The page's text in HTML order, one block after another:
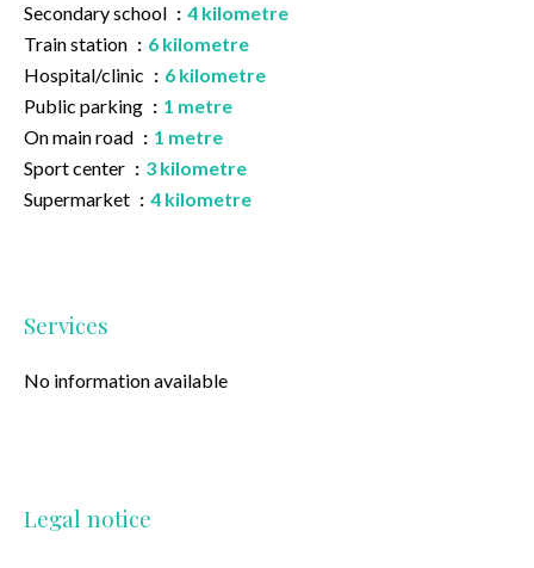
Secondary school
4 kilometre
Train station
6 kilometre
Hospital/clinic
6 kilometre
Public parking
1 metre
On main road
1 metre
Sport center
3 kilometre
Supermarket
4 kilometre
Services
No information available
Legal notice